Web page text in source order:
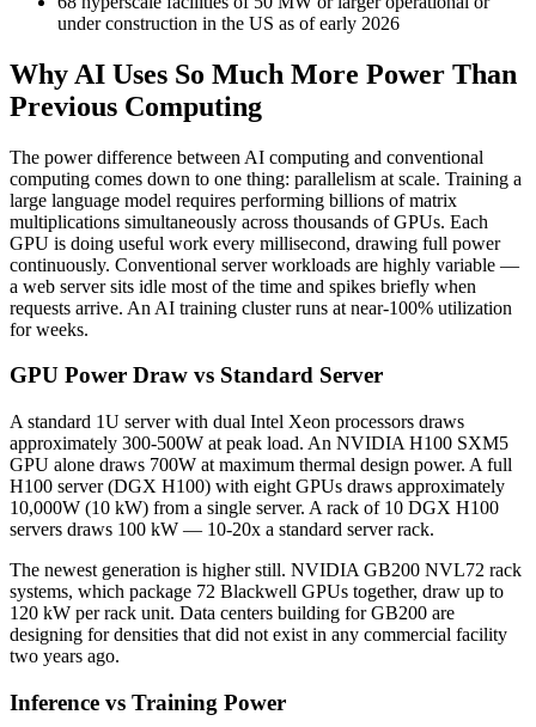
under construction in the US as of early 2026
Why AI Uses So Much More Power Than
Previous Computing
The power difference between AI computing and conventional
computing comes down to one thing: parallelism at scale. Training a
large language model requires performing billions of matrix
multiplications simultaneously across thousands of GPUs. Each
GPU is doing useful work every millisecond, drawing full power
continuously. Conventional server workloads are highly variable —
a web server sits idle most of the time and spikes briefly when
requests arrive. An AI training cluster runs at near-100% utilization
for weeks.
GPU Power Draw vs Standard Server
A standard 1U server with dual Intel Xeon processors draws
approximately 300-500W at peak load. An NVIDIA H100 SXM5
GPU alone draws 700W at maximum thermal design power. A full
H100 server (DGX H100) with eight GPUs draws approximately
10,000W (10 kW) from a single server. A rack of 10 DGX H100
servers draws 100 kW — 10-20x a standard server rack.
The newest generation is higher still. NVIDIA GB200 NVL72 rack
systems, which package 72 Blackwell GPUs together, draw up to
120 kW per rack unit. Data centers building for GB200 are
designing for densities that did not exist in any commercial facility
two years ago.
Inference vs Training Power